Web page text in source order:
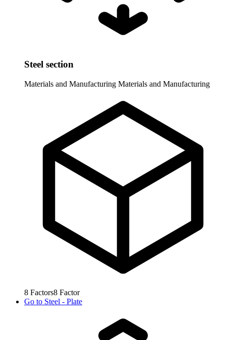
Steel section
Materials and Manufacturing Materials and Manufacturing
8 Factors8 Factor
Go to Steel - Plate